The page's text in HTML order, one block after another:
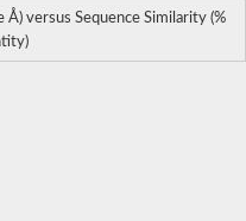
versus Sequence Similarity (%